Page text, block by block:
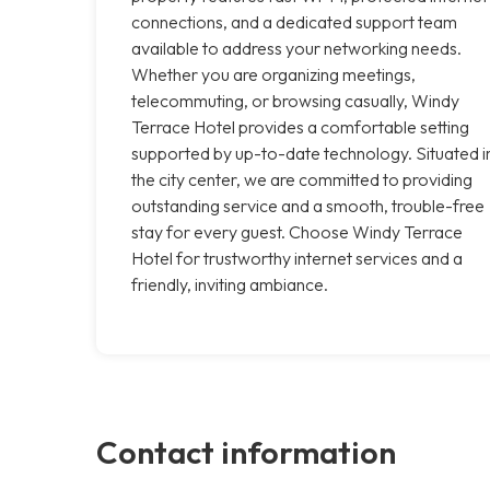
connections, and a dedicated support team
available to address your networking needs.
Whether you are organizing meetings,
telecommuting, or browsing casually, Windy
Terrace Hotel provides a comfortable setting
supported by up-to-date technology. Situated
the city center, we are committed to providing
outstanding service and a smooth, trouble-free
stay for every guest. Choose Windy Terrace
Hotel for trustworthy internet services and a
friendly, inviting ambiance.
Contact information